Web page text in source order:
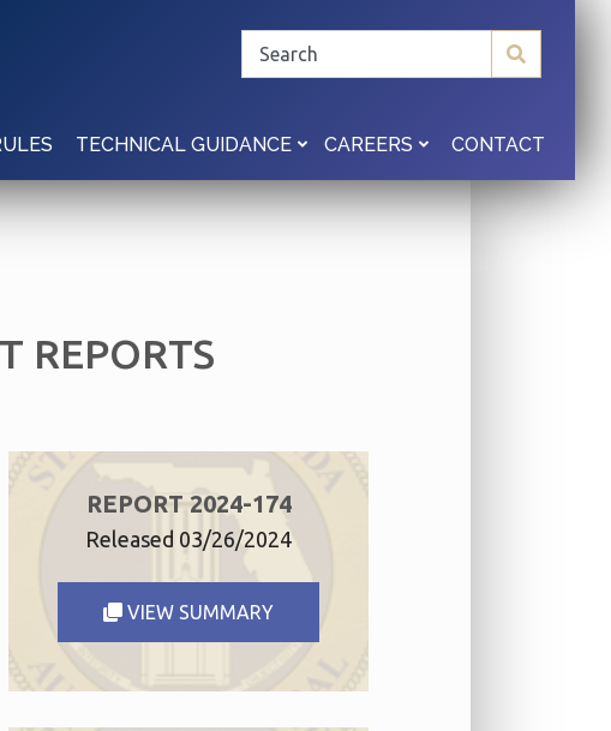
TECHNICAL GUIDANCE CAREERS CONTACT
REPORTS
REPORT 2024-174
Released 03/26/2024
VIEW SUMMARY